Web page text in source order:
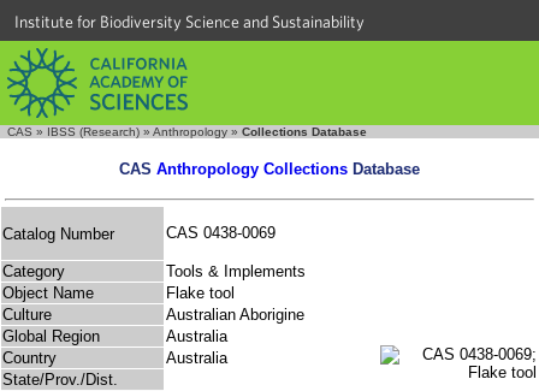
Institute for Biodiversity Science and Sustainability
CAS » IBSS (Research) » Anthropology » Collections Database
CAS Anthropology Collections Database
Catalog Number CAS 0438-0069
Category
Tools & Implements
Object Name
Flake tool
Culture
Australian Aborigine
Global Region
Australia
Country
Australia
State/Prov./Dist.